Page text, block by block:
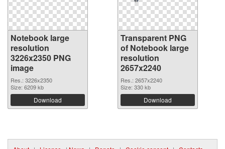
Notebook large
resolution
3226x2350 PNG
image
Res.: 3226x2350
Size: 6209 kb
Download
Transparent PNG
of Notebook large
resolution
2657x2240
Res.: 2657x2240
Size: 330 kb
Download